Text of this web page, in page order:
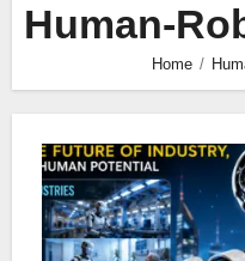
Human-
Home